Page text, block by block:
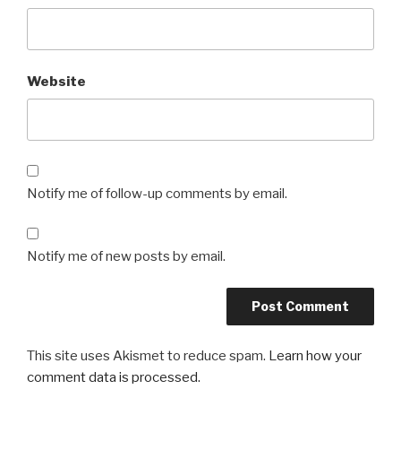
Website
Notify me of follow-up comments by email.
Notify me of new posts by email.
This site uses Akismet to reduce spam. Learn how your
comment data is processed.